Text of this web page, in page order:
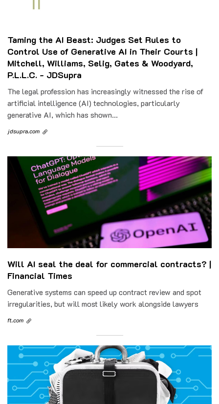
Taming the AI Beast: Judges Set Rules to
Control Use of Generative AI in Their Courts |
Mitchell, Williams, Selig, Gates & Woodyard,
P.L.L.C. - JDSupra
The legal profession has increasingly witnessed the rise of
artificial intelligence (AI) technologies, particularly
generative AI, which has shown...
jdsupra.com
Will AI seal the deal for commercial contracts? |
Financial Times
Generative systems can speed up contract review and spot
irregularities, but will most likely work alongside lawyers
ft.com